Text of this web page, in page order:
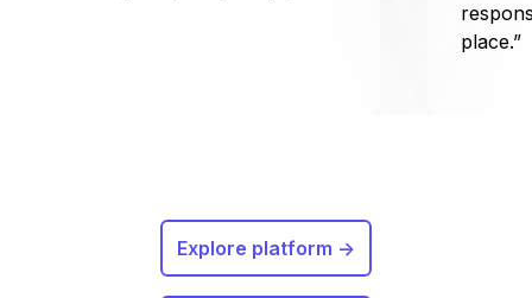
place.”
Explore platform ->